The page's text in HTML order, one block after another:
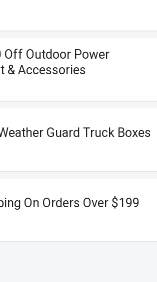
Off Outdoor Power
& Accessories
Guard Truck Boxes
On Orders Over $199